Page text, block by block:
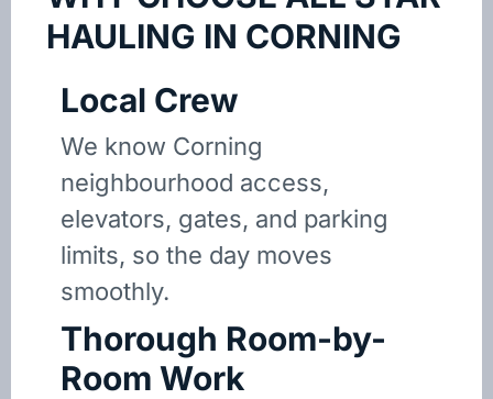
HAULING IN CORNING
Local Crew
We know Corning
neighbourhood access,
elevators, gates, and parking
limits, so the day moves
smoothly.
Thorough Room-by-
Room Work